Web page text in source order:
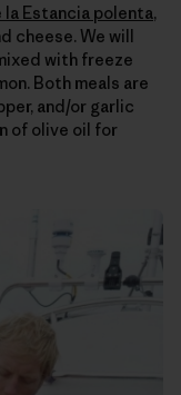
la Estancia polenta,
cheese. We will
with freeze
Both meals are
and/or garlic
of olive oil for